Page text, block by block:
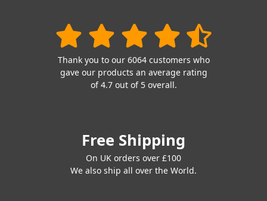
Thank you to our 6064 customers who
gave our products an average rating
of 4.7 out of 5 overall.
Free Shipping
On UK orders over £100
We also ship all over the World.